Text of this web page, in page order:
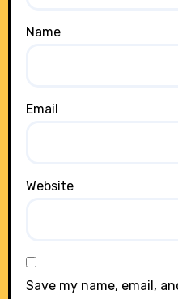
Name
Email
Website
Save my name, email,